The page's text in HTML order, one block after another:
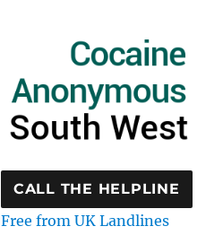
CALL THE HELPLINE
Free from UK Landlines